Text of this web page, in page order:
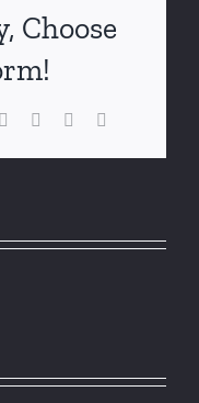
Choose
Pinterest Xing